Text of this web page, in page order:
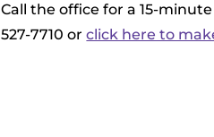
Call the office for a 15-
527-7710 orclick here to